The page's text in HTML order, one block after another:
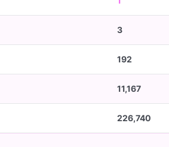
3
192
11,167
226,740